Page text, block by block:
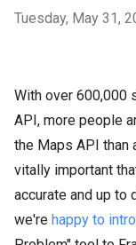
Tuesday, May 31,
With over 600,000
API, more people
the Maps API than
vitally important
accurate and up to
we're happy to